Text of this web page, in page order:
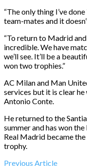
“The only thing I’ve
team-mates and it
“To return to Madrid
incredible. We have
we’ll see. It’ll be a
won two trophies.”
AC Milan and Man
services but it is clear
Antonio Conte.
He returned to the
summer and has won the
Real Madrid became
trophy.
Previous Article